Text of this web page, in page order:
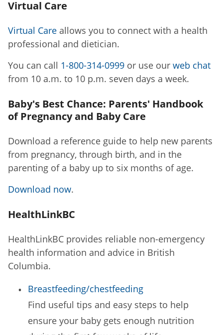
Virtual Care
Virtual Care allows you to connect with a health
professional and dietician.
You can call 1-800-314-0999 or use our web chat
from 10 a.m. to 10 p.m. seven days a week.
Baby's Best Chance: Parents' Handbook
of Pregnancy and Baby Care
Download a reference guide to help new parents
from pregnancy, through birth, and in the
parenting of a baby up to six months of age.
Download now.
HealthLinkBC
HealthLinkBC provides reliable non-emergency
health information and advice in British
Columbia.
Breastfeeding/chestfeeding
Find useful tips and easy steps to help
ensure your baby gets enough nutrition